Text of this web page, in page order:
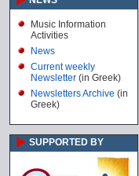
Music Information
Activities
News
Current weekly
Newsletter (in Greek)
Newsletters Archive (in
Greek)
SUPPORTED BY